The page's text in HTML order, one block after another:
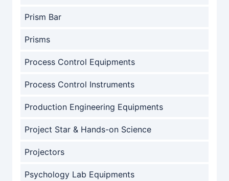
Prism Bar
Prisms
Process Control Equipments
Process Control Instruments
Production Engineering Equipments
Project Star & Hands-on Science
Projectors
Psychology Lab Equipments